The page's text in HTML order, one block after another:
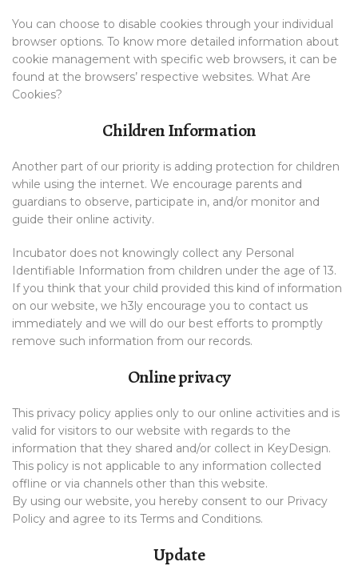
You can choose to disable cookies through your individual
browser options. To know more detailed information about
cookie management with specific web browsers, it can be
found at the browsers’ respective websites. What Are
Cookies?
Children Information
Another part of our priority is adding protection for children
while using the internet. We encourage parents and
guardians to observe, participate in, and/or monitor and
guide their online activity.
Incubator does not knowingly collect any Personal
Identifiable Information from children under the age of 13.
If you think that your child provided this kind of information
on our website, we h3ly encourage you to contact us
immediately and we will do our best efforts to promptly
remove such information from our records.
Online privacy
This privacy policy applies only to our online activities and is
valid for visitors to our website with regards to the
information that they shared and/or collect in KeyDesign.
This policy is not applicable to any information collected
offline or via channels other than this website.
By using our website, you hereby consent to our Privacy
Policy and agree to its Terms and Conditions.
Update